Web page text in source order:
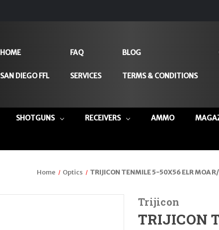
HOME
SAN DIEGO FFL
FAQ
SERVICES
BLOG
TERMS & CONDITIONS
SHOTGUNS RECEIVERS AMMO
Home Optics TRIJICON TENMILE 5-50X56 ELR MOA
Trijicon
TRIJICON